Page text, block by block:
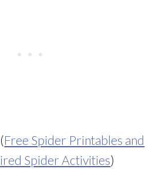
(Free Spider Printables and
Spider Activities)